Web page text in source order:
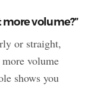
more volume?”
or straight,
volume
shows you